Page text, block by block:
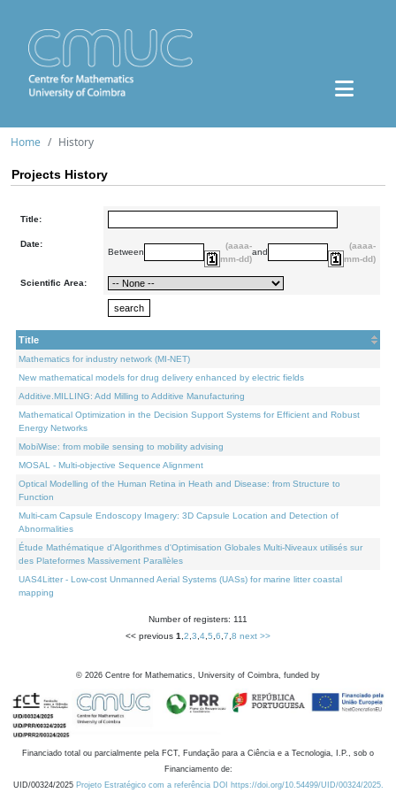
Home History
Projects History
Title:
Date:
Between
(aaaa-
mm-dd)
and
(aaaa-
mm-dd)
Scientific Area:
Title
Mathematics for industry network (MI-NET)
New mathematical models for drug delivery enhanced by electric fields
Additive.MILLING: Add Milling to Additive Manufacturing
Mathematical Optimization in the Decision Support Systems for Efficient and Robust
Energy Networks
MobiWise: from mobile sensing to mobility advising
MOSAL - Multi-objective Sequence Alignment
Optical Modelling of the Human Retina in Heath and Disease: from Structure to
Function
Multi-cam Capsule Endoscopy Imagery: 3D Capsule Location and Detection of
Abnormalities
Étude Mathématique d'Algorithmes d'Optimisation Globales Multi-Niveaux utilisés sur
des Plateformes Massivement Parallèles
UAS4Litter - Low-cost Unmanned Aerial Systems (UASs) for marine litter coastal
mapping
Number of registers: 111
<< previous 1 2 3 4 5 6 7 8 next >>
© 2026 Centre for Mathematics, University of Coimbra, funded by
Financiado total ou parcialmente pela FCT, Fundação para a Ciência e a Tecnologia, I.P., sob o
Financiamento de:
UID/00324/2025 Projeto Estratégico com a referência DOI https://doi.org/10.54499/UID/00324/2025.